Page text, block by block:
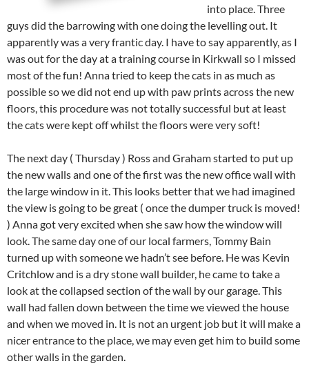
into place. Three
guys did the barrowing with one doing the levelling out. It
apparently was a very frantic day. I have to say apparently, as I
was out for the day at a training course in Kirkwall so I missed
most of the fun! Anna tried to keep the cats in as much as
possible so we did not end up with paw prints across the new
floors, this procedure was not totally successful but at least
the cats were kept off whilst the floors were very soft!
The next day ( Thursday ) Ross and Graham started to put up
the new walls and one of the first was the new office wall with
the large window in it. This looks better that we had imagined
the view is going to be great ( once the dumper truck is moved!
) Anna got very excited when she saw how the window will
look. The same day one of our local farmers, Tommy Bain
turned up with someone we hadn’t see before. He was Kevin
Critchlow and is a dry stone wall builder, he came to take a
look at the collapsed section of the wall by our garage. This
wall had fallen down between the time we viewed the house
and when we moved in. It is not an urgent job but it will make a
nicer entrance to the place, we may even get him to build some
other walls in the garden.